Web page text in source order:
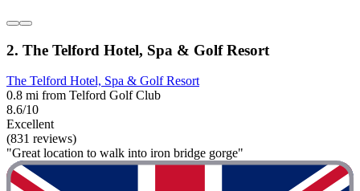
2. The Telford Hotel, Spa & Golf Resort
The Telford Hotel, Spa & Golf Resort
0.8 mi from Telford Golf Club
8.6/10
Excellent
(831 reviews)
"Great location to walk into iron bridge gorge"